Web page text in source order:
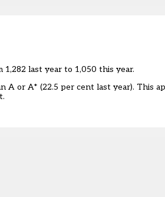
last year to 1,050 this year.
or A* (22.5 per cent last year). This